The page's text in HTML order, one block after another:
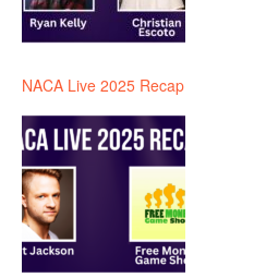
NACA Live 2025 Recap